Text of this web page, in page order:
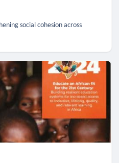
social cohesion across